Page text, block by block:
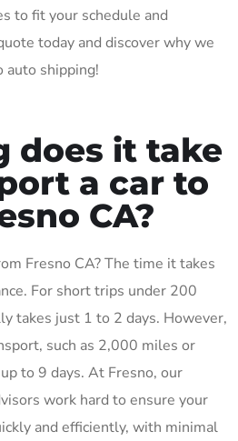
to fit your schedule and
today and discover why we
auto shipping!
does it take
a car to
CA?
Fresno CA? The time it takes
For short trips under 200
takes just 1 to 2 days. However,
such as 2,000 miles or
to 9 days. At Fresno, our
work hard to ensure your
and efficiently, with minimal